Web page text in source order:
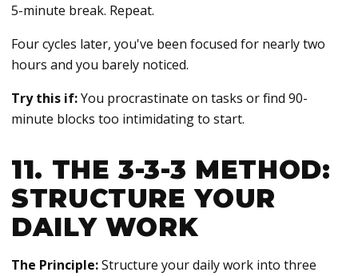
5-minute break. Repeat.
Four cycles later, you've been focused for nearly two
hours and you barely noticed.
Try this if:You procrastinate on tasks or find 90-
minute blocks too intimidating to start.
11. THE 3-3-3 METHOD:
STRUCTURE YOUR
DAILY WORK
The Principle:Structure your daily work into three